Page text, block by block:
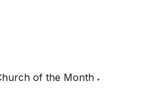
of the Month ▼